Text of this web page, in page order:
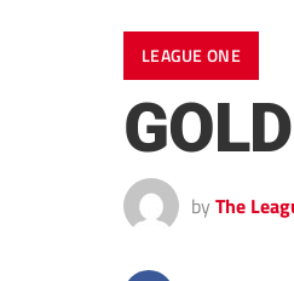
LEAGUE ONE
by The